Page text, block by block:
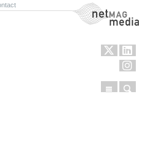
NetMag Media
Menu